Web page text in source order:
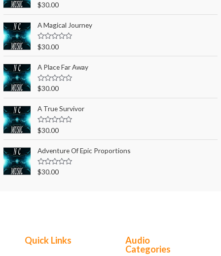
R
a
t
e
d
0
o
u
t
f
5
$30.00
A Magical Journey
R
a
t
e
d
0
o
u
t
f
5
$30.00
A Place Far Away
R
a
t
e
d
0
o
u
t
f
5
$30.00
A True Survivor
R
a
t
e
d
0
o
u
$30.00
Adventure Of Epic Proportions
R
a
f
5
$30.00
Quick Links
Audio
Categories